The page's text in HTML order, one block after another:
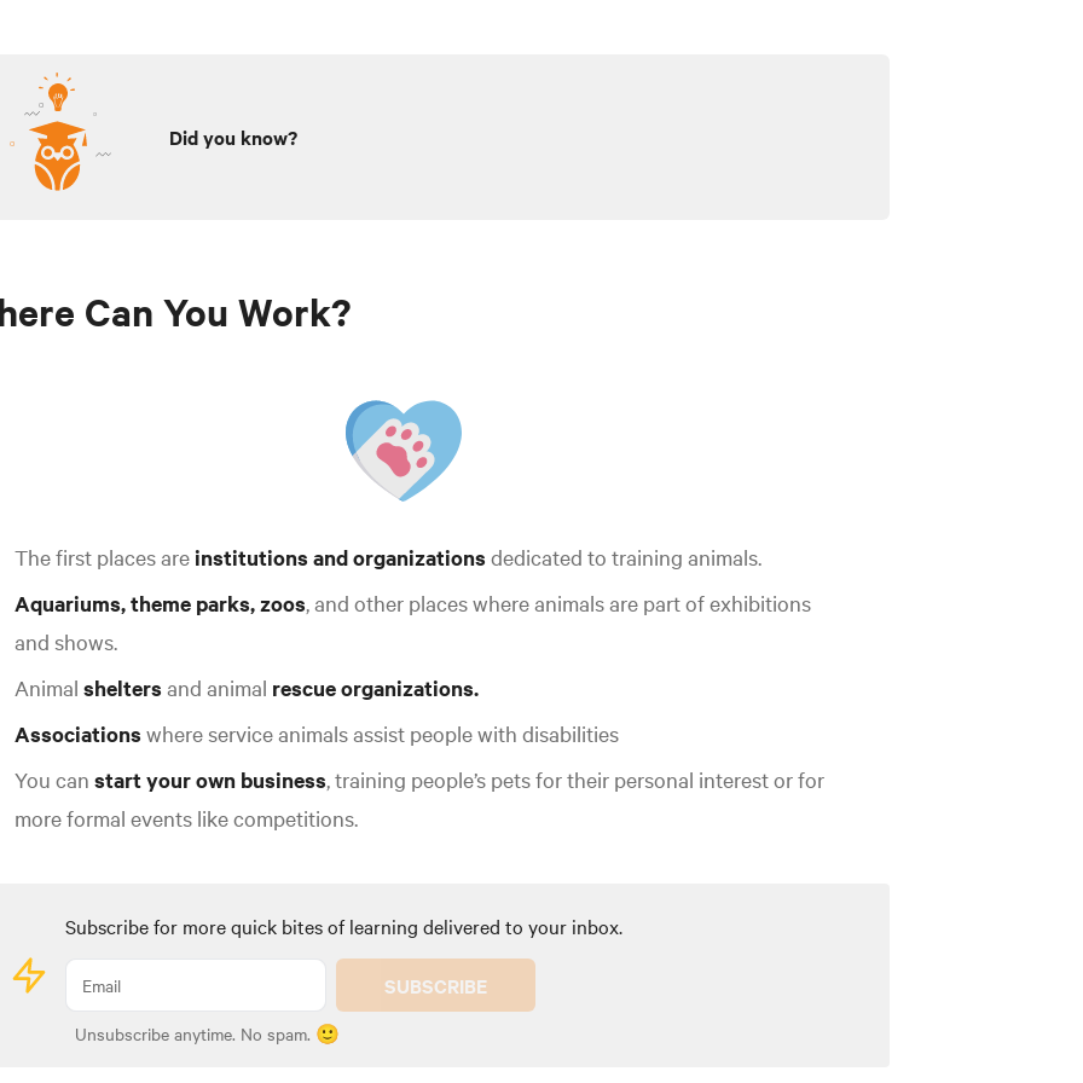
Did you know?
Can You Work?
The first places areinstitutions and organizations dedicated to training animals.
Aquariums, theme parks, zoos, and other places where animals are part of exhibitions
and shows.
Animal shelters and animal rescue organizations.
Associations where service animals assist people with disabilities
You can start your own business, training people’s pets for their personal interest or for
more formal events like competitions.
Subscribe for more quick bites of learning delivered to your inbox.
SUBSCRIBE
Unsubscribe anytime. No spam. 🙂